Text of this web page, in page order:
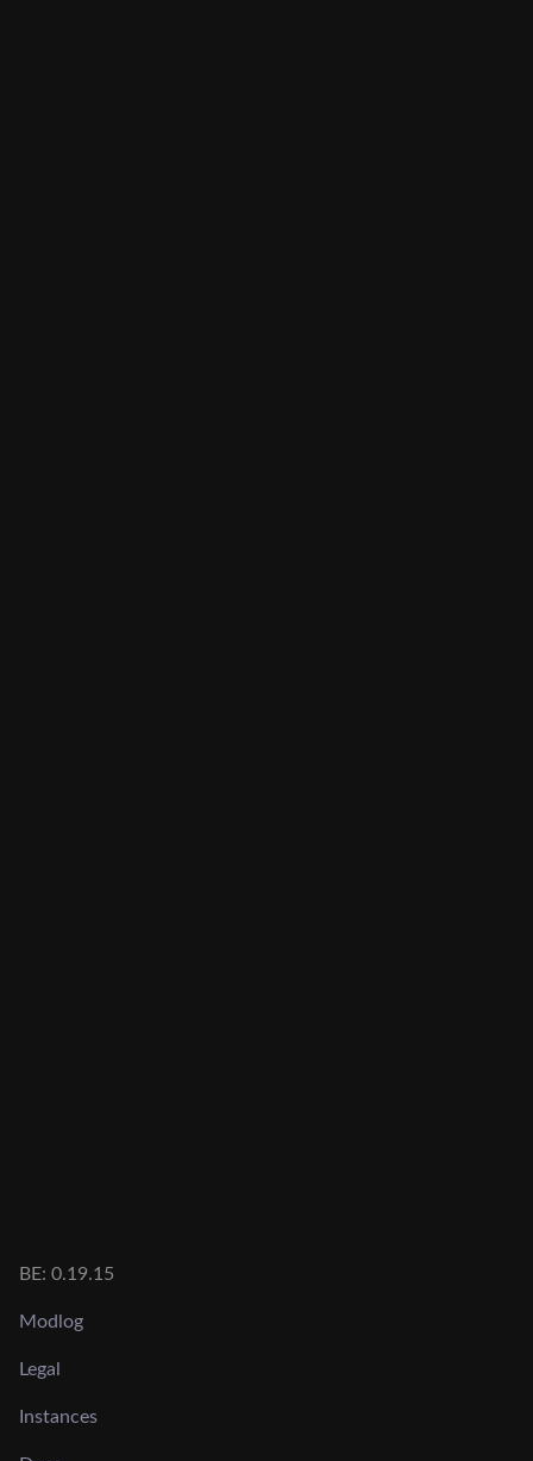
BE: 0.19.15
Modlog
Legal
Instances